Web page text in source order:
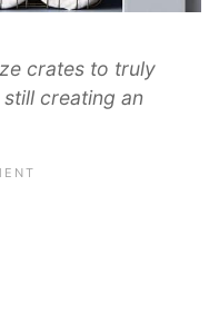
crates to truly
creating an